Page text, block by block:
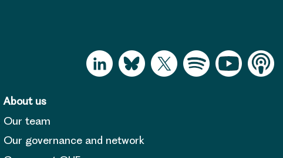
About us
Our team
Our governance and network